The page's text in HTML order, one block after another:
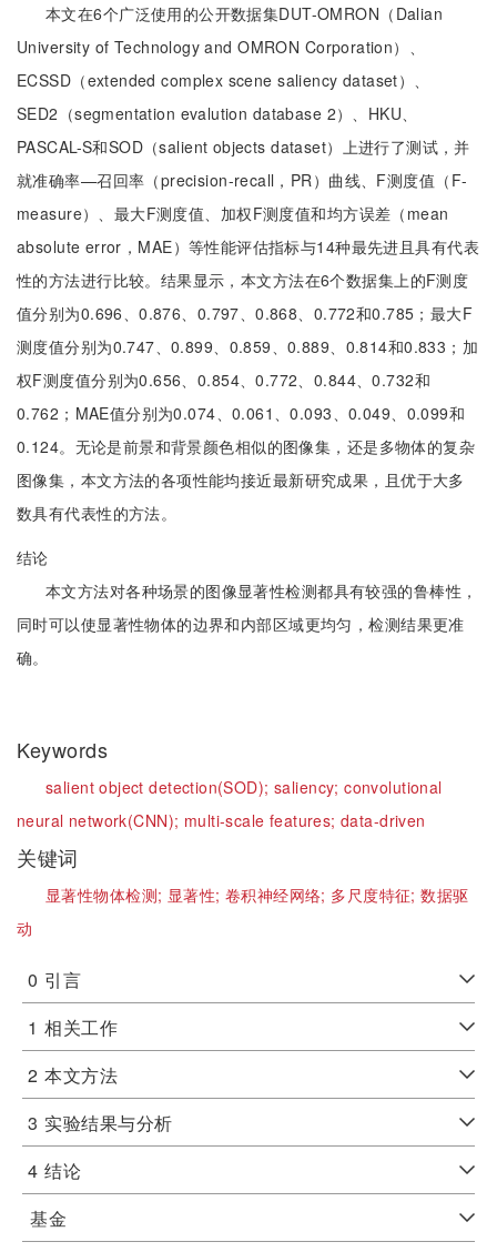
本文在6个广泛使用的公开数据集DUT-OMRON（Dalian
University of Technology and OMRON Corporation）、
ECSSD（extended complex scene saliency dataset）、
SED2（segmentation evalution database 2）、HKU、
PASCAL-S和SOD（salient objects dataset）上进行了测试，并
就准确率—召回率（precision-recall，PR）曲线、F测度值（F-
measure）、最大F测度值、加权F测度值和均方误差（mean
absolute error，MAE）等性能评估指标与14种最先进且具有代表
性的方法进行比较。结果显示，本文方法在6个数据集上的F测度
值分别为0.696、0.876、0.797、0.868、0.772和0.785；最大F
测度值分别为0.747、0.899、0.859、0.889、0.814和0.833；加
权F测度值分别为0.656、0.854、0.772、0.844、0.732和
0.762；MAE值分别为0.074、0.061、0.093、0.049、0.099和
0.124。无论是前景和背景颜色相似的图像集，还是多物体的复杂
图像集，本文方法的各项性能均接近最新研究成果，且优于大多
数具有代表性的方法。
结论
本文方法对各种场景的图像显著性检测都具有较强的鲁棒性，
同时可以使显著性物体的边界和内部区域更均匀，检测结果更准
确。
Keywords
salient object detection(SOD);saliency;convolutional
neural network(CNN); multi-scale features;data-driven
关键词
显著性物体检测; 显著性; 卷积神经网络; 多尺度特征;数据驱
动
0 引言
1 相关工作
2 本文方法
3 实验结果与分析
4 结论
基金